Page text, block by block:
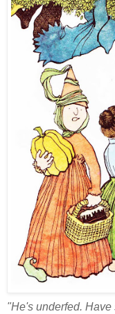
"He's underfed. Have